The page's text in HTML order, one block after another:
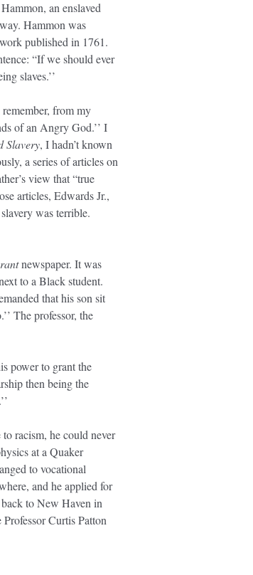
an enslaved
Hammon was
published in 1761.
“If we should ever
slaves.’’
from my
of an Angry God.’’ I
Slavery, I hadn’t known
a series of articles on
view that “true
articles, Edwards Jr.,
was terrible.
newspaper. It was
to a Black student.
that his son sit
The professor, the
power to grant the
then being the
.’’
racism, he could never
at a Quaker
to vocational
and he applied for
to New Haven in
Curtis Patton